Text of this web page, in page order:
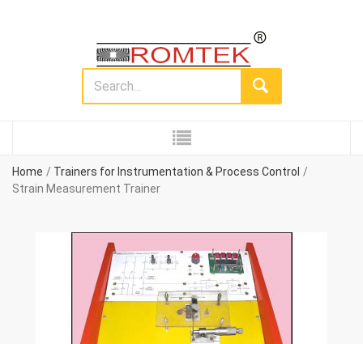
Home
Trainers for Instrumentation & Process Control
Strain Measurement Trainer